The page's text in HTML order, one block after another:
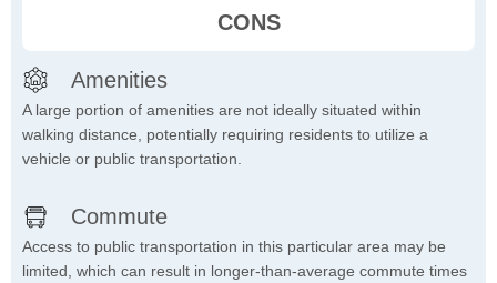
CONS
Amenities
A large portion of amenities are not ideally situated within
walking distance, potentially requiring residents to utilize a
vehicle or public transportation.
Commute
Access to public transportation in this particular area may be
limited, which can result in longer-than-average commute times